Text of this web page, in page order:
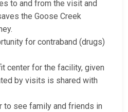
to and from the visit and
the Goose Creek
for contraband (drugs)
center for the facility, given
by visits is shared with
see family and friends in